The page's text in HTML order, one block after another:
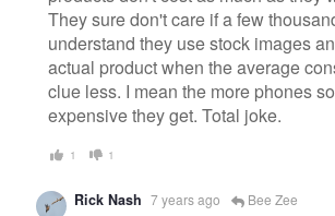
They sure don't care if a few
understand they use stock images
actual product when the average
clue less. I mean the more phones
expensive they get. Total joke.
1 1
Rick Nash 7 years ago Bee Zee